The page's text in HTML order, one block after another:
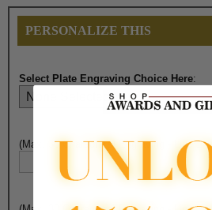
PERSONALIZE THIS
Select Plate Engraving Choice Here:
(Max. 30 Characters) Engraving - Line 1: